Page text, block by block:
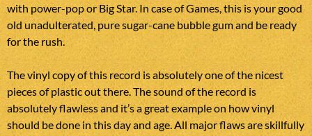
with power-pop or Big Star. In case of Games, this is your good
old unadulterated, pure sugar-cane bubble gum and be ready
for the rush.
The vinyl copy of this record is absolutely one of the nicest
pieces of plastic out there. The sound of the record is
absolutely flawless and it’s a great example on how vinyl
should be done in this day and age. All major flaws are skillfully